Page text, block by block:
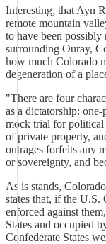
Interesting, that Ayn
remote mountain
to have been
surrounding Ouray,
how much Colorado
degeneration of a
"There are four
as a dictatorship:
mock trial for political
of private property,
outrages forfeits any
or sovereignty, and
As is stands,
states that, if the
enforced against
States and occupied
Confederate States